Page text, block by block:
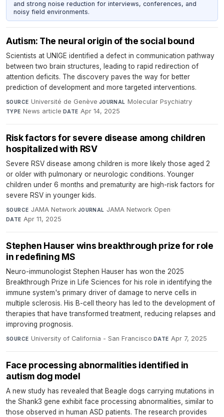
and strong noise reduction for interviews, conferences, and
noisy field environments.
Autism: The neural origin of the social bound
Scientists at UNIGE identified a defect in communication pathway
between two brain structures, leading to rapid redirection of
attention deficits. The discovery paves the way for better
prediction of development and more targeted interventions.
SOURCE Université de Genève·JOURNAL Molecular Psychiatry·
TYPE News article·DATE Apr 14, 2025
Risk factors for severe disease among children
hospitalized with RSV
Severe RSV disease among children is more likely those aged 2
or older with pulmonary or neurologic conditions. Younger
children under 6 months and prematurity are high-risk factors for
severe RSV in younger kids.
SOURCE JAMA Network·JOURNAL JAMA Network Open·
DATE Apr 11, 2025
Stephen Hauser wins breakthrough prize for role
in redefining MS
Neuro-immunologist Stephen Hauser has won the 2025
Breakthrough Prize in Life Sciences for his role in identifying the
immune system's primary driver of damage to nerve cells in
multiple sclerosis. His B-cell theory has led to the development of
therapies that have transformed treatment, reducing relapses and
improving prognosis.
SOURCE University of California - San Francisco· DATE Apr 7, 2025
Face processing abnormalities identified in
autism dog model
A new study has revealed that Beagle dogs carrying mutations in
the Shank3 gene exhibit face processing abnormalities, similar to
those observed in human ASD patients. The research provides